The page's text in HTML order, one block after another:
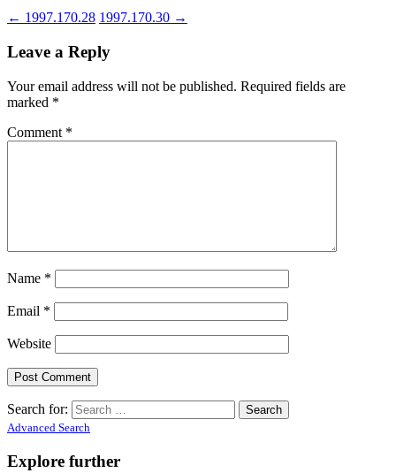
← 1997.170.28 1997.170.30 →
Leave a Reply
Your email address will not be published. Required fields are
marked *
Comment *
Name *
Email *
Website
Search for:
Advanced Search
Explore further